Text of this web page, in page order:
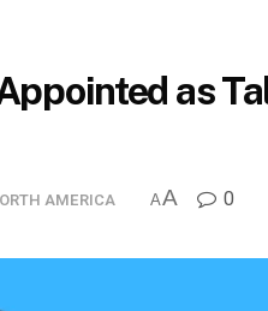
as
AMERICA AA 0